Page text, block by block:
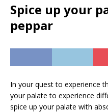
Spice up your
peppar
In your quest to experience
your palate to experience
spice up your palate with